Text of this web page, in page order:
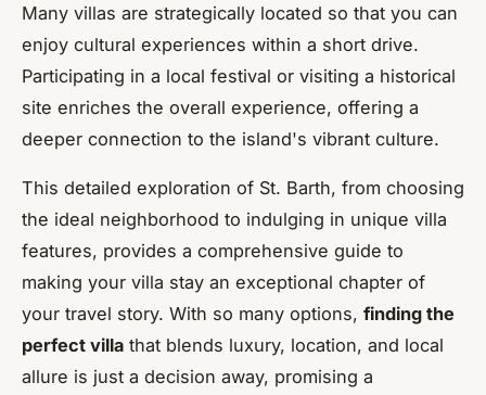
Many villas are strategically located so that you can
enjoy cultural experiences within a short drive.
Participating in a local festival or visiting a historical
site enriches the overall experience, offering a
deeper connection to the island's vibrant culture.
This detailed exploration of St. Barth, from choosing
the ideal neighborhood to indulging in unique villa
features, provides a comprehensive guide to
making your villa stay an exceptional chapter of
your travel story. With so many options, finding the
perfect villa that blends luxury, location, and local
allure is just a decision away, promising a